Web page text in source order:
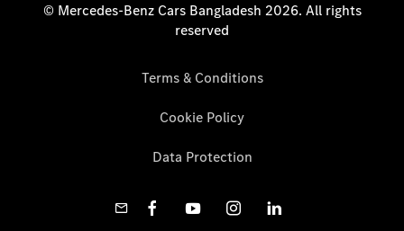
© Mercedes-Benz Cars Bangladesh 2026. All rights
reserved
Terms & Conditions
Cookie Policy
Data Protection